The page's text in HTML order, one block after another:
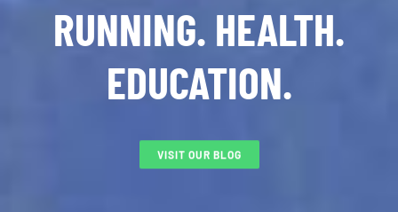
RUNNING. HEALTH.
EDUCATION.
VISIT OUR BLOG